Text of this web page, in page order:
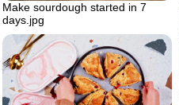
Make sourdough started in 7
days.jpg